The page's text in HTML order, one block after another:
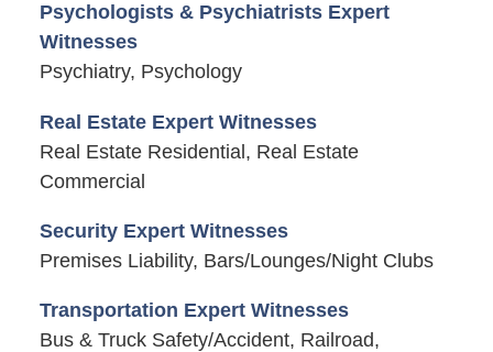
Psychologists & Psychiatrists Expert
Witnesses
Psychiatry, Psychology
Real Estate Expert Witnesses
Real Estate Residential, Real Estate
Commercial
Security Expert Witnesses
Premises Liability, Bars/Lounges/Night Clubs
Transportation Expert Witnesses
Bus & Truck Safety/Accident, Railroad,